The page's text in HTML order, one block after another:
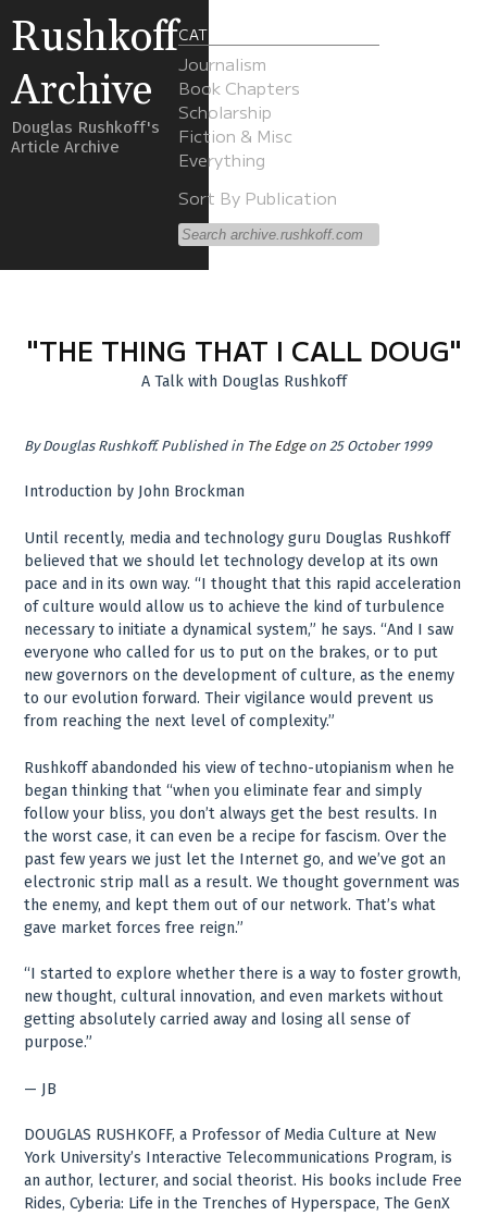
Rushkoff
Archive
Douglas Rushkoff's
Article Archive
CATEGORIES
Journalism
Book Chapters
Scholarship
Fiction & Misc
Everything
Sort By Publication
"THE THING THAT I CALL DOUG"
A Talk with Douglas Rushkoff
ByDouglas Rushkoff. Published in The Edge on 25 October 1999
Introduction by John Brockman
Until recently, media and technology guru Douglas Rushkoff
believed that we should let technology develop at its own
pace and in its own way. “I thought that this rapid acceleration
of culture would allow us to achieve the kind of turbulence
necessary to initiate a dynamical system,” he says. “And I saw
everyone who called for us to put on the brakes, or to put
new governors on the development of culture, as the enemy
to our evolution forward. Their vigilance would prevent us
from reaching the next level of complexity.”
Rushkoff abandonded his view of techno-utopianism when he
began thinking that “when you eliminate fear and simply
follow your bliss, you don’t always get the best results. In
the worst case, it can even be a recipe for fascism. Over the
past few years we just let the Internet go, and we’ve got an
electronic strip mall as a result. We thought government was
the enemy, and kept them out of our network. That’s what
gave market forces free reign.”
“I started to explore whether there is a way to foster growth,
new thought, cultural innovation, and even markets without
getting absolutely carried away and losing all sense of
purpose.”
— JB
DOUGLAS RUSHKOFF, a Professor of Media Culture at New
York University’s Interactive Telecommunications Program, is
an author, lecturer, and social theorist. His books include Free
Rides, Cyberia: Life in the Trenches of Hyperspace, The GenX